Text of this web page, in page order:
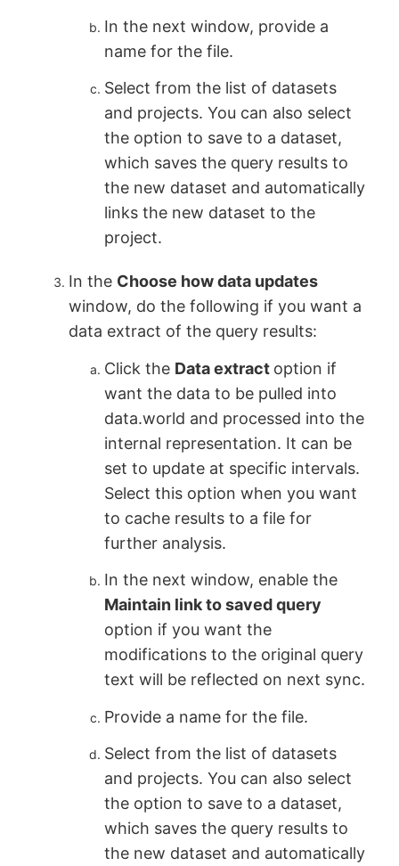
In the next window, provide a
name for the file.
Select from the list of datasets
and projects. You can also select
the option to save to a dataset,
which saves the query results to
the new dataset and automatically
links the new dataset to the
project.
In the Choose how data updates
window, do the following if you want a
data extract of the query results:
Click the Data extract option if
want the data to be pulled into
data.world and processed into the
internal representation. It can be
set to update at specific intervals.
Select this option when you want
to cache results to a file for
further analysis.
In the next window, enable the
Maintain link to saved query
option if you want the
modifications to the original query
text will be reflected on next sync.
Provide a name for the file.
Select from the list of datasets
and projects. You can also select
the option to save to a dataset,
which saves the query results to
the new dataset and automatically